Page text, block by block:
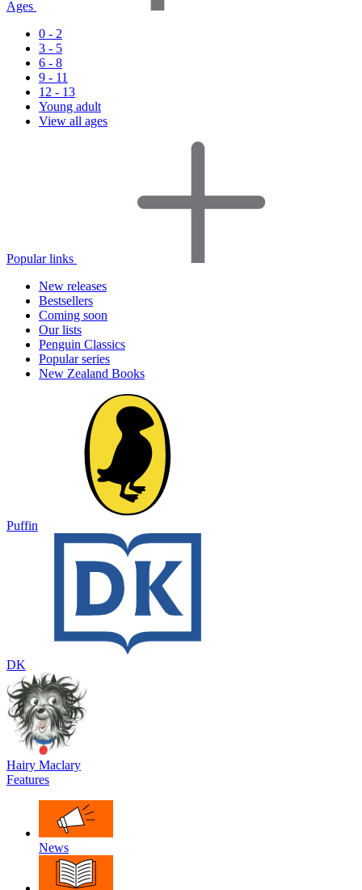
Ages
0 - 2
3 - 5
6 - 8
9 - 11
12 - 13
Young adult
View all ages
Popular links
New releases
Bestsellers
Coming soon
Our lists
Penguin Classics
Popular series
New Zealand Books
Puffin
DK
Hairy Maclary
Features
News